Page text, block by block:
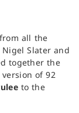
all the
Slater and
together the
of 92
to the